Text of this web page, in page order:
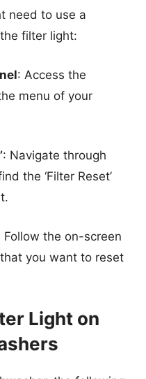
need to use a
filter light:
: Access the
menu of your
: Navigate through
the ‘Filter Reset’
Follow the on-screen
you want to reset
Light on